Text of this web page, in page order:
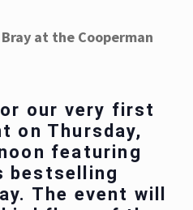
at the Cooperman
our very first
on Thursday,
featuring
bestselling
The event will